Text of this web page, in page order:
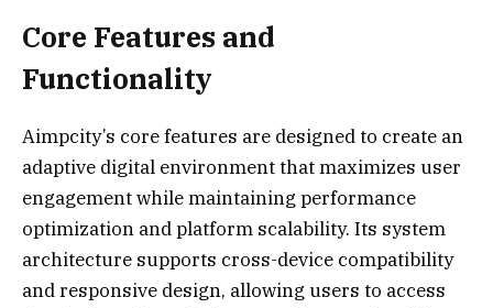
Core Features and
Functionality
Aimpcity’s core features are designed to create an
adaptive digital environment that maximizes user
engagement while maintaining performance
optimization and platform scalability. Its system
architecture supports cross-device compatibility
and responsive design, allowing users to access